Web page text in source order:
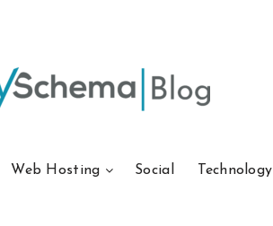
Web Hosting Social Technology